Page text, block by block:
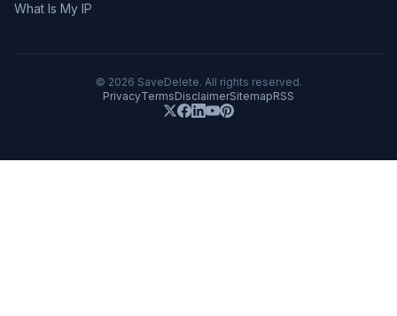
What Is My IP
© 2026 SaveDelete. All rights reserved.
PrivacyTermsDisclaimerSitemapRSS